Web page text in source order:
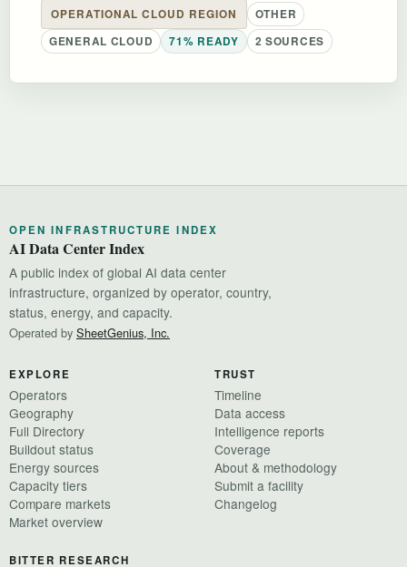
OPERATIONAL CLOUD REGION
OTHER
GENERAL CLOUD
71% READY 2 SOURCES
OPEN INFRASTRUCTURE INDEX
AI Data Center Index
A public index of global AI data center
infrastructure, organized by operator, country,
status, energy, and capacity.
Operated by SheetGenius, Inc.
EXPLORE
Operators
Geography
Full Directory
Buildout status
Energy sources
Capacity tiers
Compare markets
Market overview
TRUST
Timeline
Data access
Intelligence reports
Coverage
About & methodology
Submit a facility
Changelog
BITTER RESEARCH